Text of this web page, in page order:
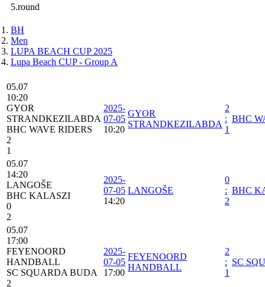
5.round
BH
Men
LUPA BEACH CUP 2025
Lupa Beach CUP - Group A
05.07
10:20
GYOR
STRANDKEZILABDA
BHC WAVE RIDERS
2
1
2025-
07-05
10:20
GYOR
STRANDKEZILABDA
2
:
1
BHC
05.07
14:20
LANGOŠE
BHC KALASZI
0
2
2025-
07-05
14:20
LANGOŠE
0
:
2
BHC
05.07
17:00
FEYENOORD
HANDBALL
SC SQUARDA BUDA
2
2025-
07-05
17:00
FEYENOORD
HANDBALL
2
:
1
SC